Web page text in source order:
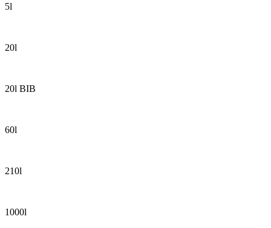
5l
20l
20l BIB
60l
210l
1000l